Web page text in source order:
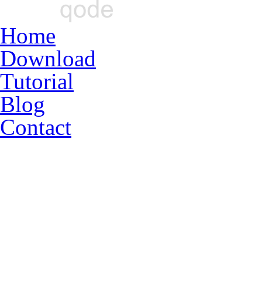
Home
Download
Tutorial
Blog
Contact